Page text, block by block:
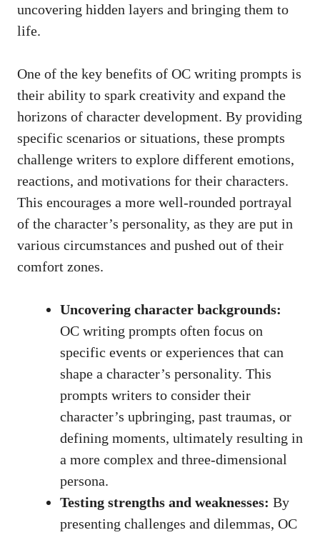
uncovering hidden layers and bringing them to
life.
One of the key benefits of OC writing prompts is
their ability to spark creativity and expand the
horizons of character development. By providing
specific scenarios or situations, these prompts
challenge writers to explore different emotions,
reactions, and motivations for their characters.
This encourages a more well-rounded portrayal
of the character’s personality, as they are put in
various circumstances and pushed out of their
comfort zones.
Uncovering character backgrounds:
OC writing prompts often focus on
specific events or experiences that can
shape a character’s personality. This
prompts writers to consider their
character’s upbringing, past traumas, or
defining moments, ultimately resulting in
a more complex and three-dimensional
persona.
Testing strengths and weaknesses: By
presenting challenges and dilemmas, OC